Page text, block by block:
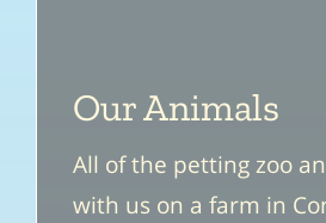
Our Animals
All of the petting zoo
with us on a farm in